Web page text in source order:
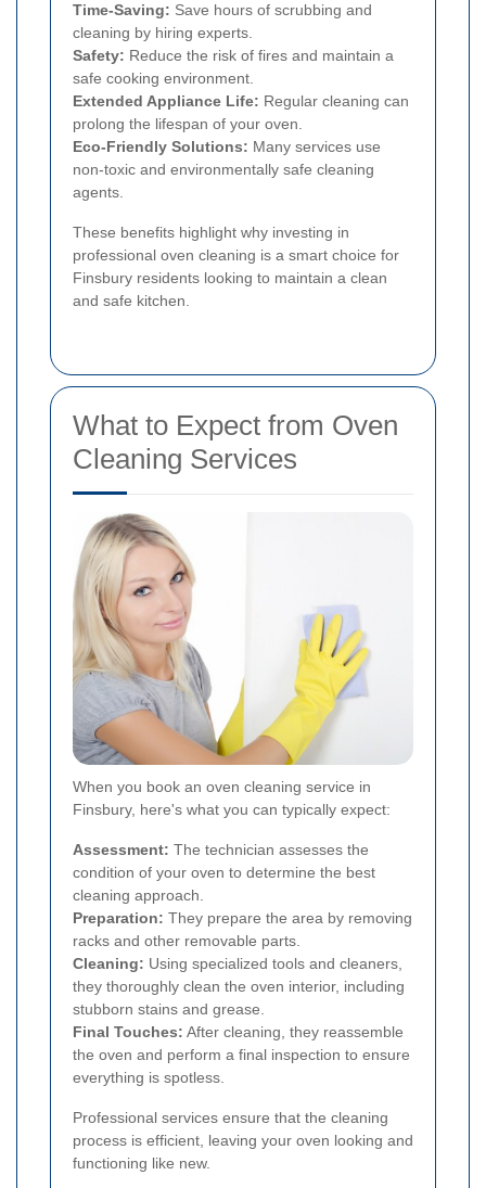
Time-Saving: Save hours of scrubbing and
cleaning by hiring experts.
Safety: Reduce the risk of fires and maintain a
safe cooking environment.
Extended Appliance Life: Regular cleaning can
prolong the lifespan of your oven.
Eco-Friendly Solutions: Many services use
non-toxic and environmentally safe cleaning
agents.
These benefits highlight why investing in
professional oven cleaning is a smart choice for
Finsbury residents looking to maintain a clean
and safe kitchen.
What to Expect from Oven
Cleaning Services
When you book an oven cleaning service in
Finsbury, here's what you can typically expect:
Assessment: The technician assesses the
condition of your oven to determine the best
cleaning approach.
Preparation: They prepare the area by removing
racks and other removable parts.
Cleaning: Using specialized tools and cleaners,
they thoroughly clean the oven interior, including
stubborn stains and grease.
Final Touches: After cleaning, they reassemble
the oven and perform a final inspection to ensure
everything is spotless.
Professional services ensure that the cleaning
process is efficient, leaving your oven looking and
functioning like new.